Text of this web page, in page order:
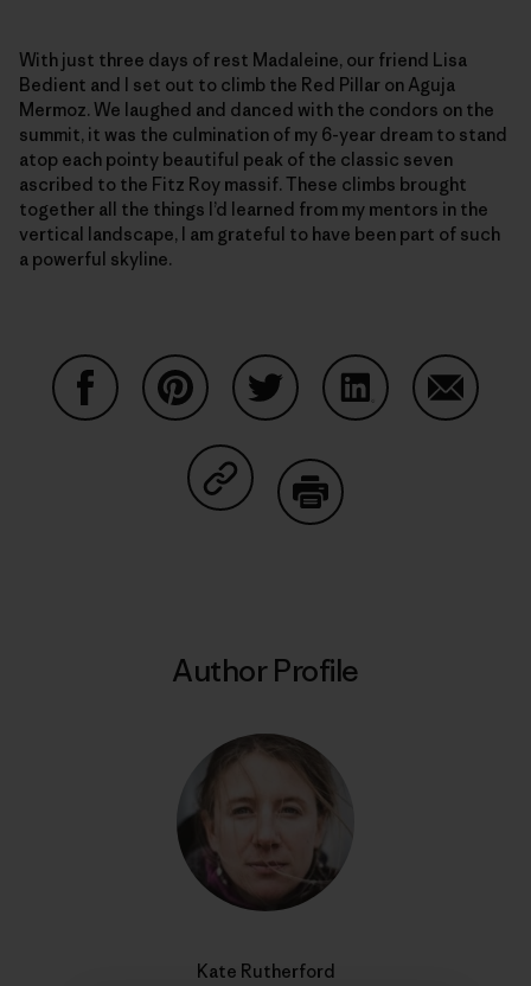
With just three days of rest Madaleine, our friend Lisa
Bedient and I set out to climb the Red Pillar on Aguja
Mermoz. We laughed and danced with the condors on the
summit, it was the culmination of my 6-year dream to stand
atop each pointy beautiful peak of the classic seven
ascribed to the Fitz Roy massif. These climbs brought
together all the things I’d learned from my mentors in the
vertical landscape, I am grateful to have been part of such
a powerful skyline.
Share on Copy Link
Author Profile
Kate Rutherford